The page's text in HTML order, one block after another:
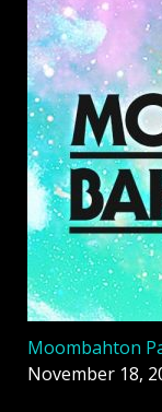
Moombahton
November 18,